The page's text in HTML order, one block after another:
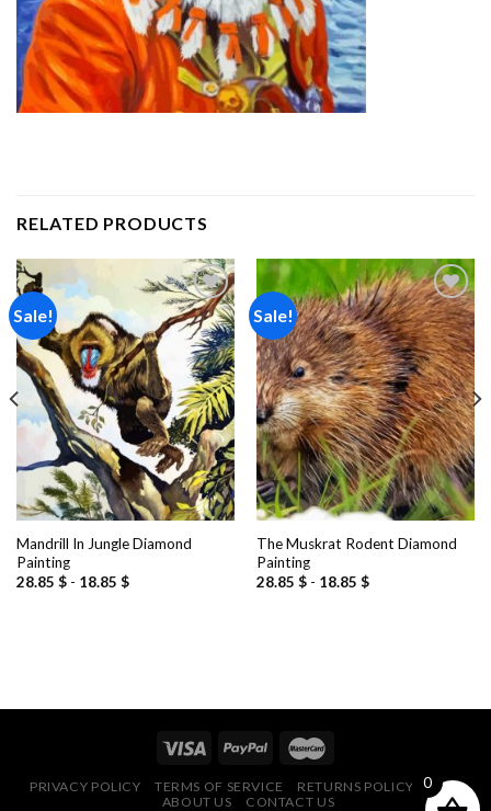
RELATED PRODUCTS
Sale!
Add to
wishlist
Mandrill In Jungle Diamond
Painting
28.85 $- 18.85 $
Sale!
Add to
wishlist
The Muskrat Rodent Diamond
Painting
28.85 $- 18.85 $
PRIVACY POLICY TERMS OF SERVICE RETURNS POLICY
FAQ
ABOUT US
CONTACT US
0